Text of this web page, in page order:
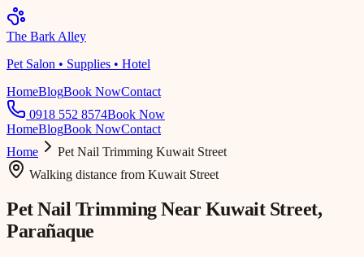
The Bark Alley
Pet Salon • Supplies • Hotel
HomeBlogBook NowContact
0918 552 8574Book Now
HomeBlogBook NowContact
Home
Pet Nail Trimming Kuwait Street
Walking distance from Kuwait Street
Pet Nail Trimming NearKuwait Street,
Parañaque